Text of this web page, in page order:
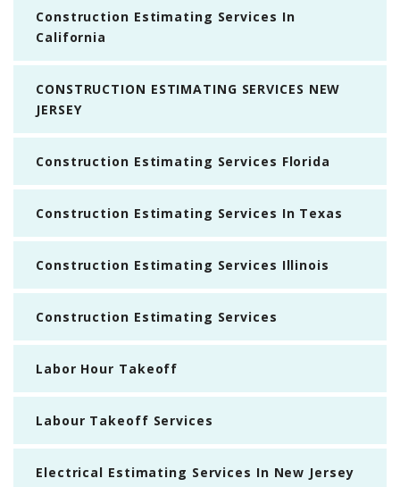
Construction Estimating Services In
California
CONSTRUCTION ESTIMATING SERVICES NEW
JERSEY
Construction Estimating Services Florida
Construction Estimating Services In Texas
Construction Estimating Services Illinois
Construction Estimating Services
Labor Hour Takeoff
Labour Takeoff Services
Electrical Estimating Services In New Jersey